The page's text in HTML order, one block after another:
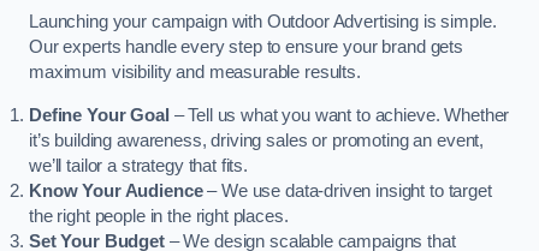
Launching your campaign with Outdoor Advertising is simple.
Our experts handle every step to ensure your brand gets
maximum visibility and measurable results.
Define Your Goal – Tell us what you want to achieve. Whether
it’s building awareness, driving sales or promoting an event,
we’ll tailor a strategy that fits.
Know Your Audience– We use data-driven insight to target
the right people in the right places.
Set Your Budget– We design scalable campaigns that